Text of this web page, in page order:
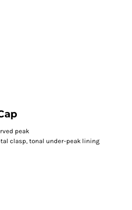
peak
clasp, tonal under-peak lining